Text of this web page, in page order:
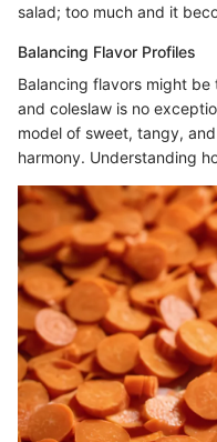
salad; too much and it
Balancing Flavor Profiles
Balancing flavors might
and coleslaw is no
model of sweet, tangy,
harmony. Understanding